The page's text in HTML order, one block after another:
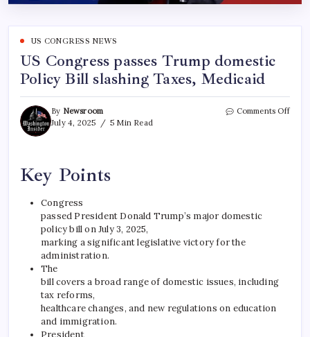
US CONGRESS NEWS
US Congress passes Trump domestic
Policy Bill slashing Taxes, Medicaid
By Newsroom
July 4, 2025
5 Min Read
Comments Off
Key Points
Congress
passed President Donald Trump’s major domestic
policy bill on July 3, 2025,
marking a significant legislative victory for the
administration.
The
bill covers a broad range of domestic issues, including
tax reforms,
healthcare changes, and new regulations on education
and immigration.
President